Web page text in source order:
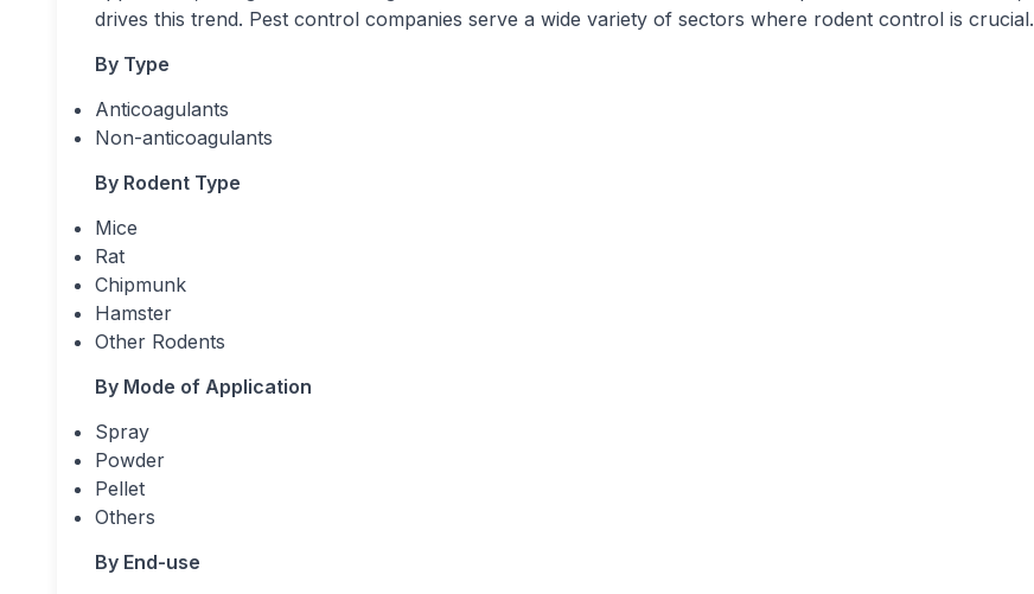
drives this trend. Pest control companies serve a wide variety of sectors where rodent control is crucial.
By Type
Anticoagulants
Non-anticoagulants
By Rodent Type
Mice
Rat
Chipmunk
Hamster
Other Rodents
By Mode of Application
Spray
Powder
Pellet
Others
By End-use